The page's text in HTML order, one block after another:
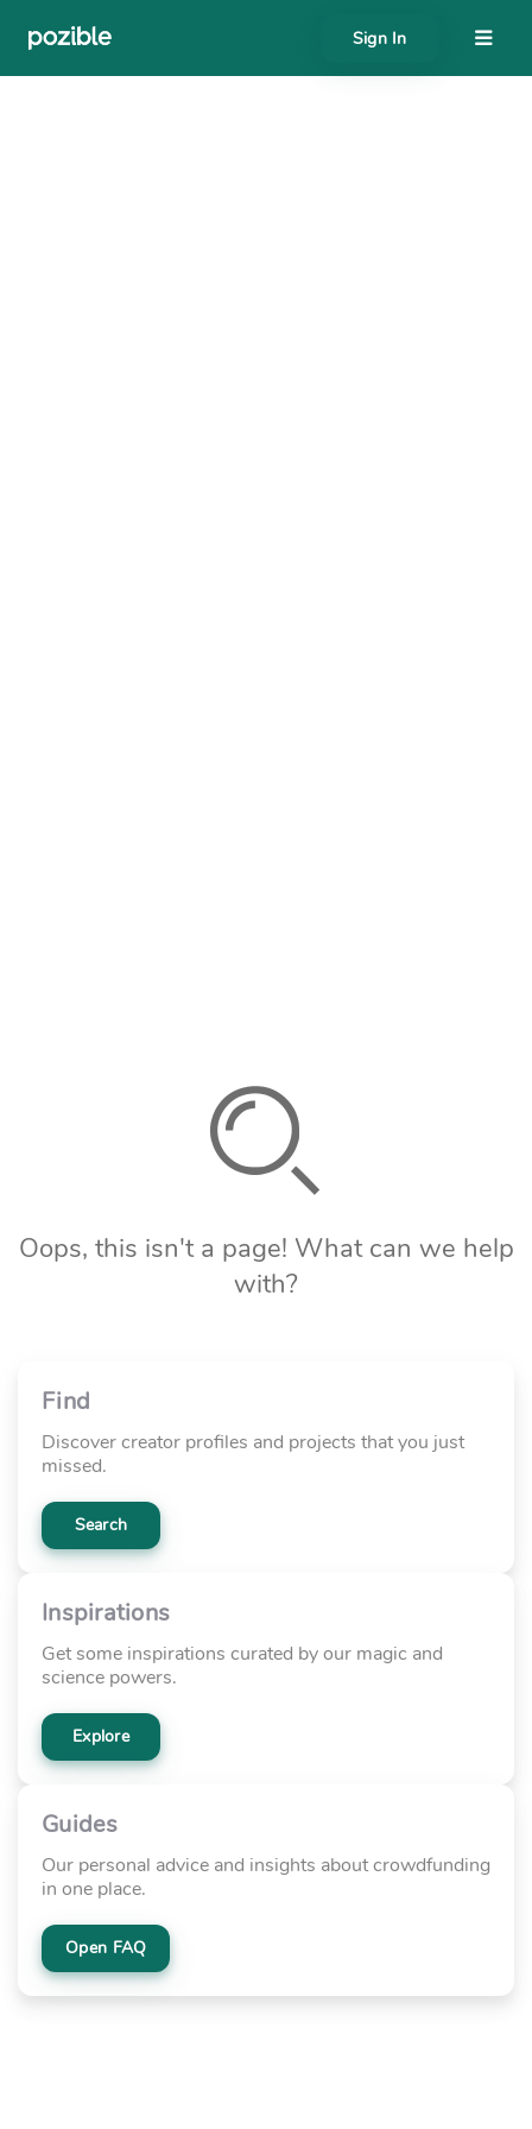
Sign In
About
Oops, this isn't a page! What can we help
with?
Find
Discover creator profiles and projects that you just
missed.
Search
Inspirations
Get some inspirations curated by our magic and
science powers.
Explore
Guides
Our personal advice and insights about crowdfunding
in one place.
Open FAQ